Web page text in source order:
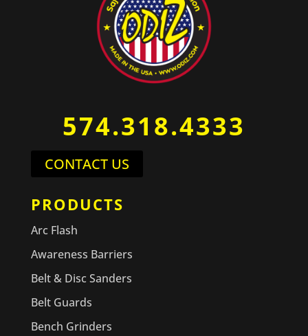
574.318.4333
CONTACT US
PRODUCTS
Arc Flash
Awareness Barriers
Belt & Disc Sanders
Belt Guards
Bench Grinders